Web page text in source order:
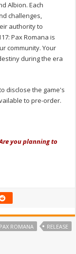
Albion. Each
challenges,
authority to
Pax Romana is
community. Your
during the era
disclose the game's
to pre-order.
you planning to
PAX ROMANA
RELEASE